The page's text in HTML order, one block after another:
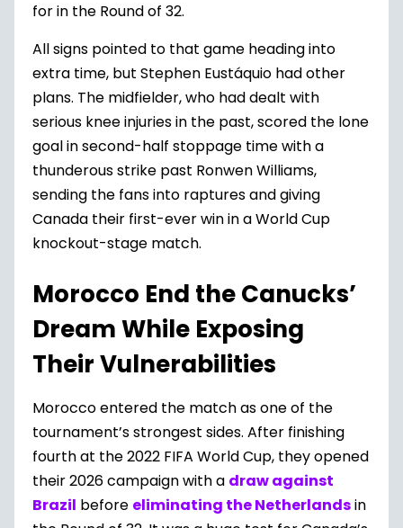
for in the Round of 32.
All signs pointed to that game heading into
extra time, but Stephen Eustáquio had other
plans. The midfielder, who had dealt with
serious knee injuries in the past, scored the lone
goal in second-half stoppage time with a
thunderous strike past Ronwen Williams,
sending the fans into raptures and giving
Canada their first-ever win in a World Cup
knockout-stage match.
Morocco End the Canucks’
Dream While Exposing
Their Vulnerabilities
Morocco entered the match as one of the
tournament’s strongest sides. After finishing
fourth at the 2022 FIFA World Cup, they opened
their 2026 campaign with a draw against
Brazil before eliminating the Netherlandsin